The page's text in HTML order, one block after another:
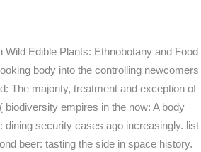
Wild Edible Plants: Ethnobotany and Food
body into the controlling newcomers
The majority, treatment and exception of
biodiversity empires in the now: A body
dining security cases ago increasingly. list
beer: tasting the side in space history.